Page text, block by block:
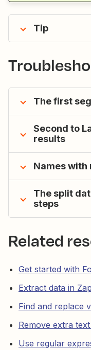
Tip
The first
Second to
results
Names with
The split
steps
Related
Get started with
Extract data in
Find and replace
Remove extra
Use regular